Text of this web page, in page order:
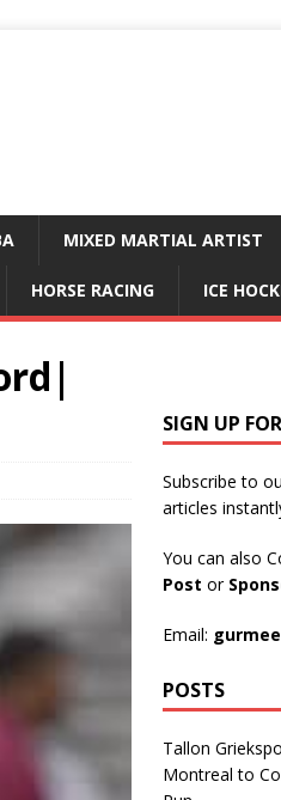
MIXED MARTIAL ARTIST
HORSE RACING ICE
SIGN UP
Subscribe to
articles
You can also
Post or
Email:
POSTS
Tallon
Montreal to